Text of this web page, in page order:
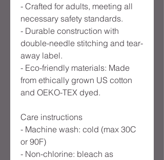
- Crafted for adults, meeting all
necessary safety standards.
- Durable construction with
double-needle stitching and tear-
away label.
- Eco-friendly materials: Made
from ethically grown US cotton
and OEKO-TEX dyed.
Care instructions
- Machine wash: cold (max 30C
or 90F)
- Non-chlorine: bleach as